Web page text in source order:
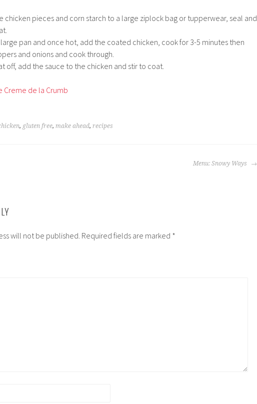
chicken pieces and corn starch to a large ziplock bag or tupperwear, seal and
large pan and once hot, add the coated chicken, cook for 3-5 minutes then
and onions and cook through.
off, add the sauce to the chicken and stir to coat.
Creme de la Crumb
, gluten free, make ahead, recipes
Menu: Snowy Ways
will not be published. Required fields are marked *